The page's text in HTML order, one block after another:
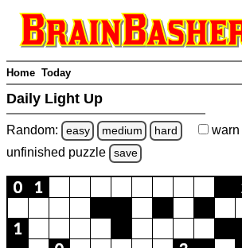
Home Today
Daily Light Up
Random: easy medium hard warn
unfinished puzzle save